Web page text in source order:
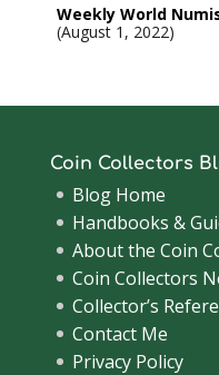
Weekly World
August 1, 2022
Coin Collectors
Blog Home
Handbooks &
About the Coin
Coin Collectors
Collector’s
Contact Me
Privacy Policy